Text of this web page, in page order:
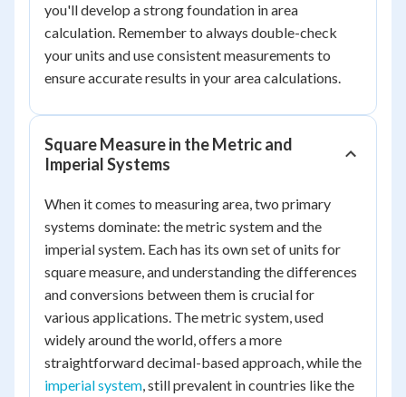
you'll develop a strong foundation in area
calculation. Remember to always double-check
your units and use consistent measurements to
ensure accurate results in your area calculations.
Square Measure in the Metric and
Imperial Systems
When it comes to measuring area, two primary
systems dominate: the metric system and the
imperial system. Each has its own set of units for
square measure, and understanding the differences
and conversions between them is crucial for
various applications. The metric system, used
widely around the world, offers a more
straightforward decimal-based approach, while the
imperial system, still prevalent in countries like the